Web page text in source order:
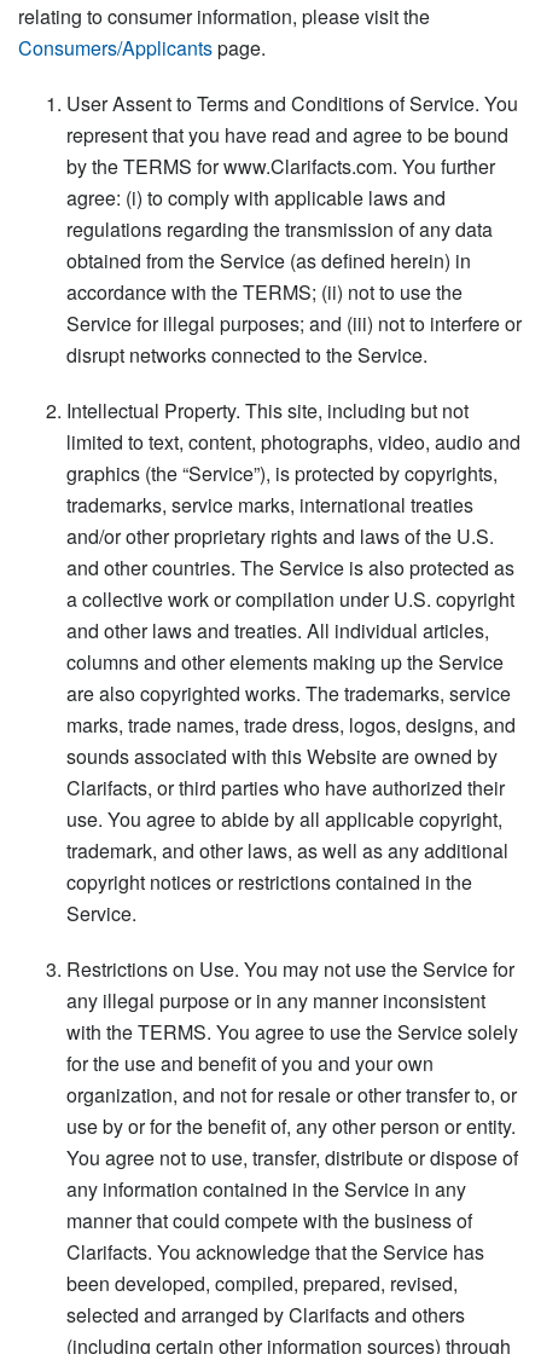
relating to consumer information, please visit the
Consumers/Applicantspage.
User Assent to Terms and Conditions of Service. You
represent that you have read and agree to be bound
by the TERMS for www.Clarifacts.com. You further
agree: (i) to comply with applicable laws and
regulations regarding the transmission of any data
obtained from the Service (as defined herein) in
accordance with the TERMS; (ii) not to use the
Service for illegal purposes; and (iii) not to interfere or
disrupt networks connected to the Service.
Intellectual Property. This site, including but not
limited to text, content, photographs, video, audio and
graphics (the “Service”), is protected by copyrights,
trademarks, service marks, international treaties
and/or other proprietary rights and laws of the U.S.
and other countries. The Service is also protected as
a collective work or compilation under U.S. copyright
and other laws and treaties. All individual articles,
columns and other elements making up the Service
are also copyrighted works. The trademarks, service
marks, trade names, trade dress, logos, designs, and
sounds associated with this Website are owned by
Clarifacts, or third parties who have authorized their
use. You agree to abide by all applicable copyright,
trademark, and other laws, as well as any additional
copyright notices or restrictions contained in the
Service.
Restrictions on Use. You may not use the Service for
any illegal purpose or in any manner inconsistent
with the TERMS. You agree to use the Service solely
for the use and benefit of you and your own
organization, and not for resale or other transfer to, or
use by or for the benefit of, any other person or entity.
You agree not to use, transfer, distribute or dispose of
any information contained in the Service in any
manner that could compete with the business of
Clarifacts. You acknowledge that the Service has
been developed, compiled, prepared, revised,
selected and arranged by Clarifacts and others
(including certain other information sources) through